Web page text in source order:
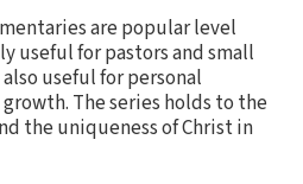
are popular level
useful for pastors and small
useful for personal
The series holds to the
the uniqueness of Christ in